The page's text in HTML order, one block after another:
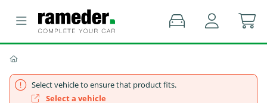
Select vehicle to ensure that product fits.
Select a vehicle